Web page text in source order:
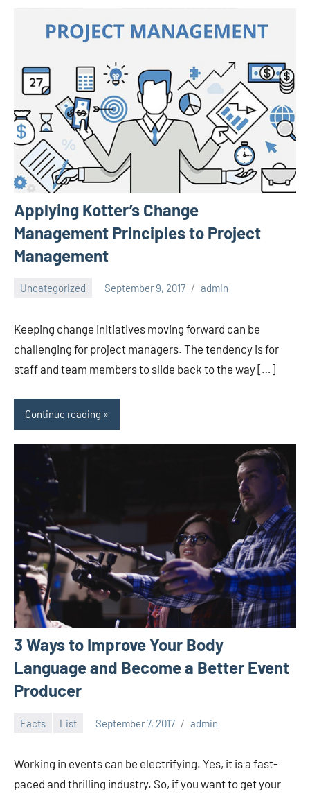
Applying Kotter’s Change
Management Principles to Project
Management
Uncategorized September 9, 2017 admin
Keeping change initiatives moving forward can be
challenging for project managers. The tendency is for
staff and team members to slide back to the way […]
Continue reading
3 Ways to Improve Your Body
Language and Become a Better Event
Producer
Facts List September 7, 2017 admin
Working in events can be electrifying. Yes, it is a fast-
paced and thrilling industry. So, if you want to get your